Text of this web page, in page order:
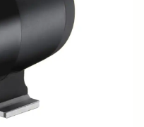
type Finder